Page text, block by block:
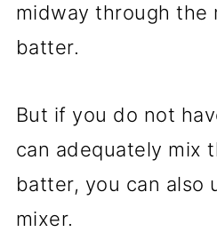
midway through the
batter.
But if you do not
can adequately mix
batter, you can also
mixer.